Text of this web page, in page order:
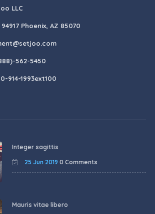
LLC
94917 Phoenix, AZ 85070
562-5450
914-1993ext100
Integer sagittis
25 Jun 2019 0 Comments
Mauris vitae libero